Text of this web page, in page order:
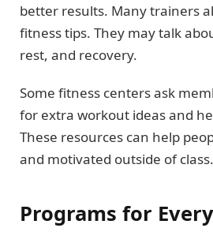
better results. Many trainers
fitness tips. They may talk
rest, and recovery.
Some fitness centers ask
for extra workout ideas and
These resources can help
and motivated outside of class.
Programs for